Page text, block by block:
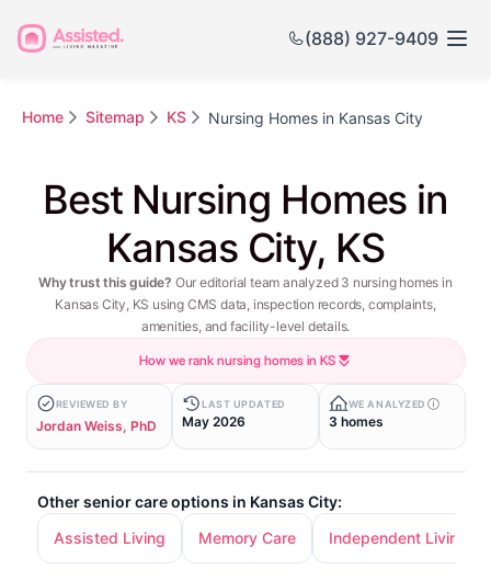
(888) 927-9409
Home Sitemap KS Nursing Homes in Kansas City
Best Nursing Homes in
Kansas City, KS
Why trust this guide? Our editorial team analyzed 3 nursing homes in
Kansas City, KS using CMS data, inspection records, complaints,
amenities, and facility-level details.
How we rank nursing homes in KS
REVIEWED BY
Jordan Weiss, PhD
LAST UPDATED
May 2026
WE ANALYZED
3 homes
Other senior care options in Kansas City:
Assisted Living
Memory Care Independent Living